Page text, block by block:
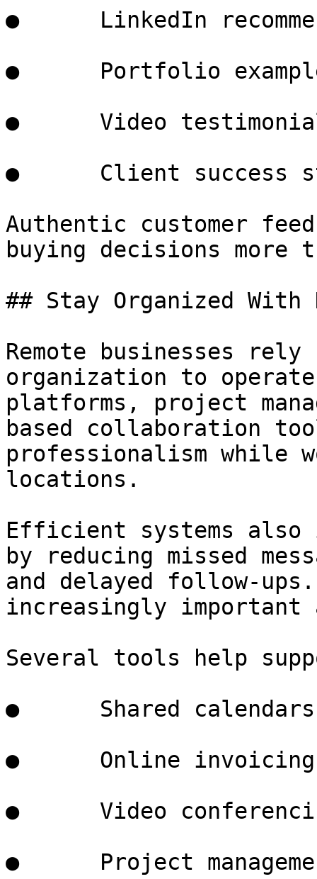
●      LinkedIn
●      Portfolio
●      Video
●      Client success
Authentic customer
buying decisions more
## Stay Organized
Remote businesses
organization to
platforms, project
based collaboration
professionalism while
locations.
Efficient systems also
by reducing missed
and delayed follow-ups.
increasingly important
Several tools help
●      Shared calendars
●      Online
●      Video
●      Project